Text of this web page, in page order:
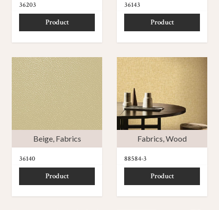
36203
Product
36143
Product
Beige, Fabrics
36140
Product
Fabrics,Wood
88584-3
Product